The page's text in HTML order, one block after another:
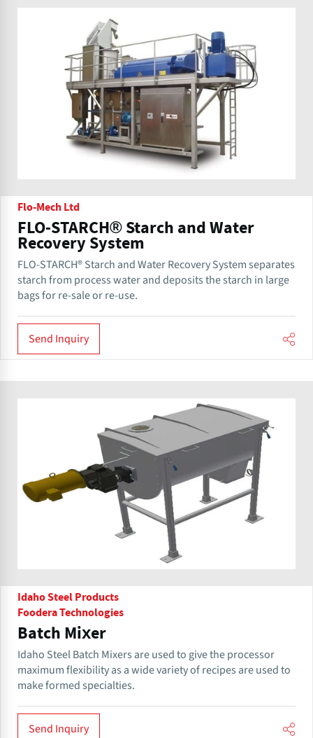
Flo-Mech Ltd
FLO-STARCH® Starch and Water
Recovery System
FLO-STARCH® Starch and Water Recovery System separates
starch from process water and deposits the starch in large
bags for re-sale or re-use.
Send Inquiry
Idaho Steel Products
Foodera Technologies
Batch Mixer
Idaho Steel Batch Mixers are used to give the processor
maximum flexibility as a wide variety of recipes are used to
make formed specialties.
Send Inquiry